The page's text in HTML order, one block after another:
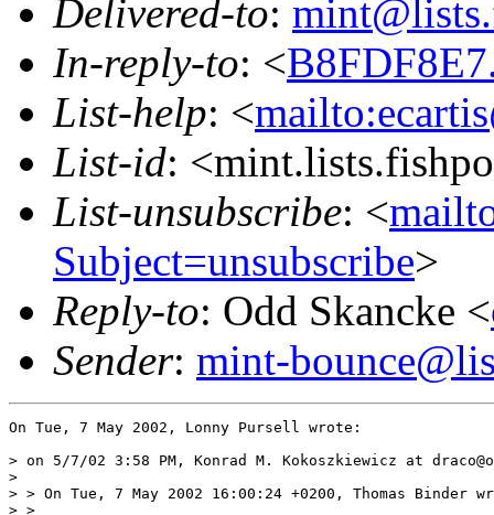
Delivered-to:
In-reply-to: <
List-help: <
List-id:
List-unsubscribe: <
Subject=unsubscribe>
Reply-to: Odd Skancke <
Sender: mint-
On Tue, 7 May 2002, Lonny Pursell wrote:
> on 5/7/02 3:58 PM, Konrad M. Kokoszkiewicz at
>
> > On Tue, 7 May 2002 16:00:24 +0200, Thomas Binder
> >